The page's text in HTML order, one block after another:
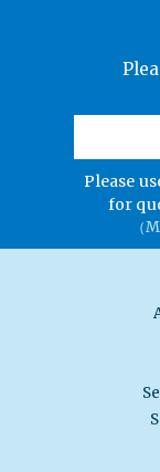
Please
for
（